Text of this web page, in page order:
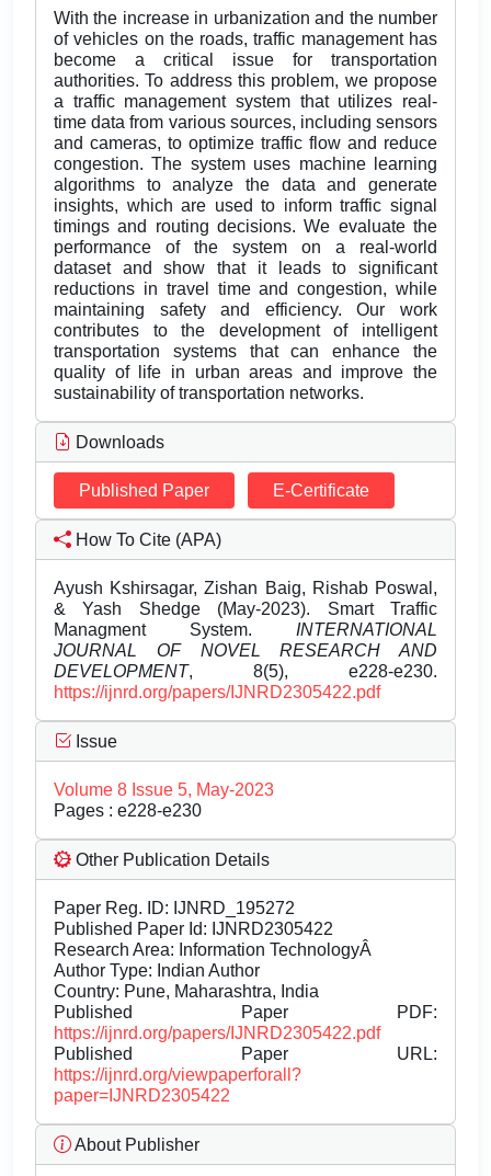
With the increase in urbanization and the number
of vehicles on the roads, traffic management has
become a critical issue for transportation
authorities. To address this problem, we propose
a traffic management system that utilizes real-
time data from various sources, including sensors
and cameras, to optimize traffic flow and reduce
congestion. The system uses machine learning
algorithms to analyze the data and generate
insights, which are used to inform traffic signal
timings and routing decisions. We evaluate the
performance of the system on a real-world
dataset and show that it leads to significant
reductions in travel time and congestion, while
maintaining safety and efficiency. Our work
contributes to the development of intelligent
transportation systems that can enhance the
quality of life in urban areas and improve the
sustainability of transportation networks.
Downloads
Published Paper E-Certificate
How To Cite (APA)
Ayush Kshirsagar, Zishan Baig, Rishab Poswal,
& Yash Shedge (May-2023). Smart Traffic
Managment System. INTERNATIONAL
JOURNAL OF NOVEL RESEARCH AND
DEVELOPMENT, 8(5), e228-e230.
https://ijnrd.org/papers/IJNRD2305422.pdf
Issue
Volume 8 Issue 5, May-2023
Pages : e228-e230
Other Publication Details
Paper Reg. ID: IJNRD_195272
Published Paper Id: IJNRD2305422
Research Area: Information TechnologyÂ
Author Type: Indian Author
Country: Pune, Maharashtra, India
Published Paper PDF:
https://ijnrd.org/papers/IJNRD2305422.pdf
Published Paper URL:
https://ijnrd.org/viewpaperforall?
paper=IJNRD2305422
About Publisher